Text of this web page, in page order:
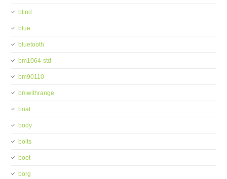
blind
blue
bluetooth
bm1064-std
bm90110
bmwithrange
boat
body
bolts
boot
borg